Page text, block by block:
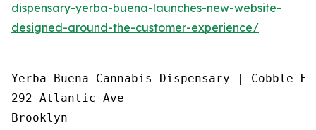
dispensary-yerba-buena-launches-new-website-
designed-around-the-customer-experience/
Yerba Buena Cannabis Dispensary | Cobble
292 Atlantic Ave
Brooklyn